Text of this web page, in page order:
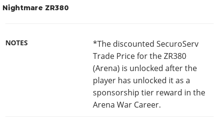
Nightmare ZR380
NOTES
*The discounted SecuroServ
Trade Price for the ZR380
(Arena) is unlocked after the
player has unlocked it as a
sponsorship tier reward in the
Arena War Career.